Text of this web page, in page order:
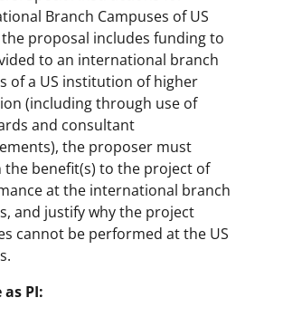
Branch Campuses of US
the proposal includes funding to
to an international branch
of a US institution of higher
(including through use of
and consultant
the proposer must
the benefit(s) to the project of
at the international branch
and justify why the project
cannot be performed at the US
PI: